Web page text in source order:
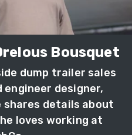
Bousquet
dump trailer sales
engineer designer,
shares details about
loves working at